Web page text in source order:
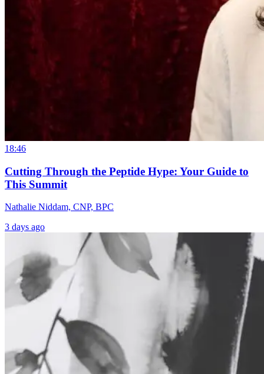
18:46
Cutting Through the Peptide Hype: Your Guide to
This Summit
Nathalie Niddam, CNP, BPC
3 days ago